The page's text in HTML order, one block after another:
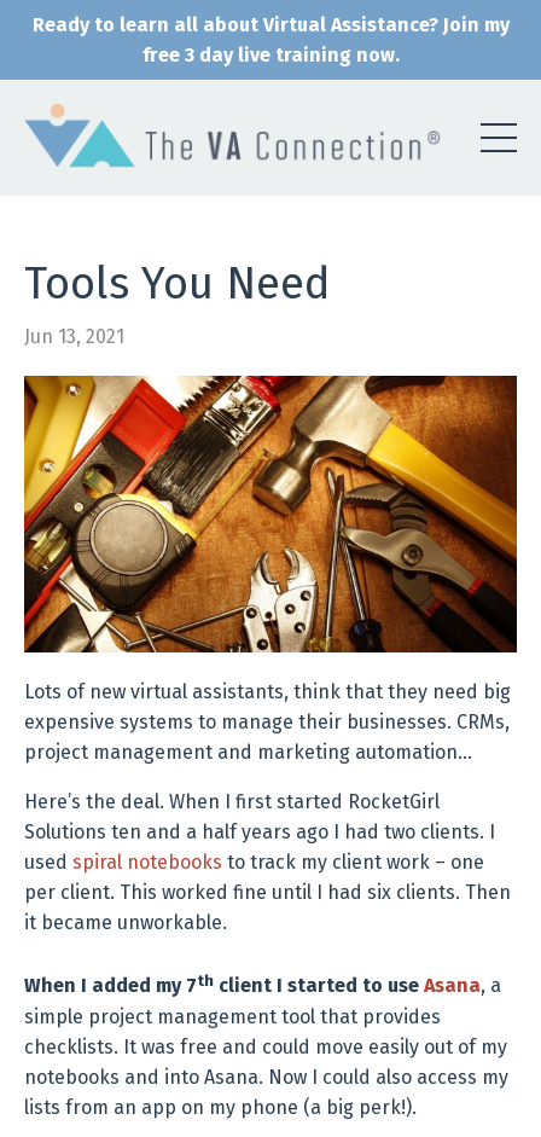
Ready to learn all about Virtual Assistance? Join my
free 3 day live training now.
Tools You Need
Jun 13, 2021
Lots of new virtual assistants, think that they need big
expensive systems to manage their businesses. CRMs,
project management and marketing automation…
Here’s the deal. When I first started RocketGirl
Solutions ten and a half years ago I had two clients. I
used spiral notebooks to track my client work – one
per client. This worked fine until I had six clients. Then
it became unworkable.
When I added my 7th client I started to use Asana, a
simple project management tool that provides
checklists. It was free and could move easily out of my
notebooks and into Asana. Now I could also access my
lists from an app on my phone (a big perk!).